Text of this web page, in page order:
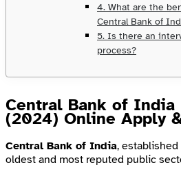
4. What are the
Central Bank of
5. Is there an
process?
Central Bank of India
(2024) Online Apply
Central Bank of India, established
oldest and most reputed public